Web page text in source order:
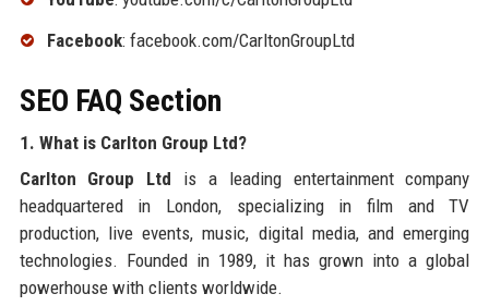
Facebook: facebook.com/CarltonGroupLtd
SEO FAQ Section
1. What is Carlton Group Ltd?
Carlton Group Ltd is a leading entertainment company
headquartered in London, specializing in film and TV
production, live events, music, digital media, and emerging
technologies. Founded in 1989, it has grown into a global
powerhouse with clients worldwide.